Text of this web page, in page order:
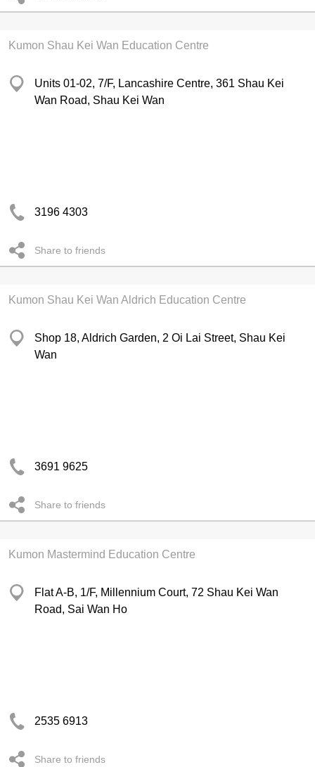
Kumon Shau Kei Wan Education Centre
Units 01-02, 7/F, Lancashire Centre, 361 Shau Kei
Wan Road, Shau Kei Wan
3196 4303
Share to friends
Kumon Shau Kei Wan Aldrich Education Centre
Shop 18, Aldrich Garden, 2 Oi Lai Street, Shau Kei
Wan
3691 9625
Share to friends
Kumon Mastermind Education Centre
Flat A-B, 1/F, Millennium Court, 72 Shau Kei Wan
Road, Sai Wan Ho
2535 6913
Share to friends